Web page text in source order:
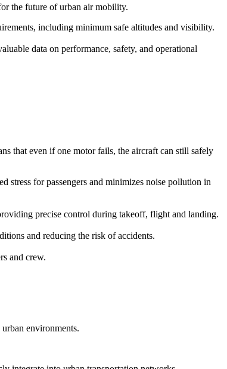
the future of urban air mobility.
including minimum safe altitudes and visibility.
data on performance, safety, and operational
that even if one motor fails, the aircraft can still safely
stress for passengers and minimizes noise pollution in
precise control during takeoff, flight and landing.
and reducing the risk of accidents.
and crew.
environments.